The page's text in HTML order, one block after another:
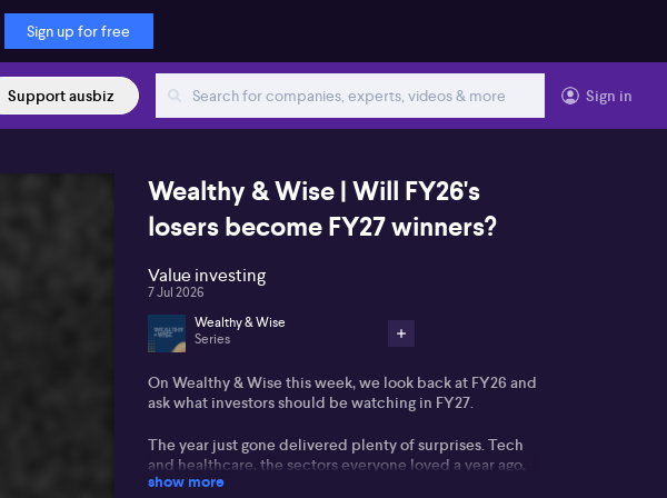
Sign up for free
Support ausbiz Sign in
Wealthy & Wise | Will FY26's
losers become FY27 winners?
Value investing
7 Jul 2026
Wealthy & Wise
Series
On Wealthy & Wise this week, we look back at FY26 and
ask what investors should be watching in FY27.
The year just gone delivered plenty of surprises. Tech
and healthcare, the sectors everyone loved a year ago,
ended up among the worst performers. The boring old
show more